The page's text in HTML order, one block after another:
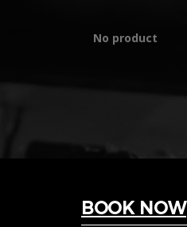
No product
BOOK NOW